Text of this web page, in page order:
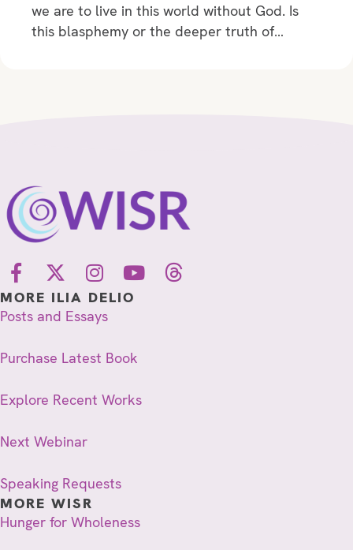
we are to live in this world without God. Is
this blasphemy or the deeper truth of…
MORE ILIA DELIO
Posts and Essays
Purchase Latest Book
Explore Recent Works
Next Webinar
Speaking Requests
MORE WISR
Hunger for Wholeness